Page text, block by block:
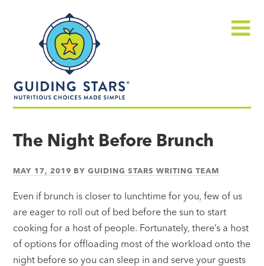
made
The Night Before Brunch
MAY 17, 2019 BYGUIDING STARS WRITING TEAM
Even if brunch is closer to lunchtime for you, few of us
are eager to roll out of bed before the sun to start
cooking for a host of people. Fortunately, there’s a host
of options for offloading most of the workload onto the
night before so you can sleep in and serve your guests